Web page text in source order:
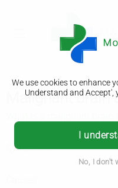
We use cookies to enhance
Understand and Accept',
I
No, I don't
Malignant brain
Symptoms